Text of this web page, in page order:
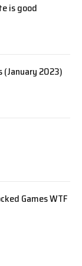
is good
(January 2023)
Games WTF